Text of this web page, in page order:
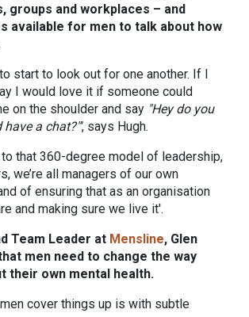
groups and workplaces – and
available for men to talk about how
to start to look out for one another. If I
I would love it if someone could
on the shoulder and say "Hey do you
a chat?"', says Hugh.
to that 360-degree model of leadership,
we’re all managers of our own
of ensuring that as an organisation
and making sure we live it'.
Team Leader at Mensline, Glen
men need to change the way
their own mental health.
cover things up is with subtle